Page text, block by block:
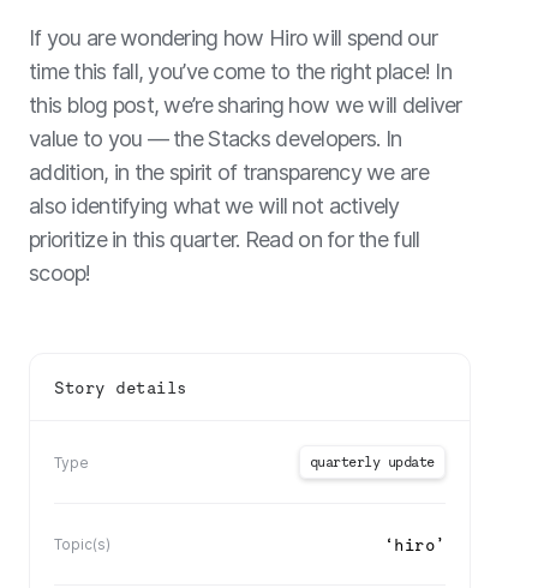
If you are wondering how Hiro will spend our
time this fall, you’ve come to the right place! In
this blog post, we’re sharing how we will deliver
value to you — the Stacks developers. In
addition, in the spirit of transparency we are
also identifying what we will not actively
prioritize in this quarter. Read on for the full
scoop!
Story details
Type quarterly update
Topic(s) ‘ hiro’